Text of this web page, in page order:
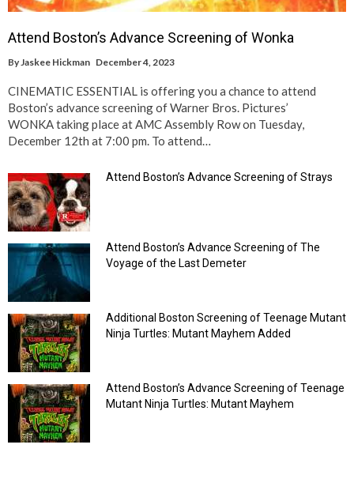
Attend Boston’s Advance Screening of Wonka
ByJaskee Hickman December 4, 2023
CINEMATIC ESSENTIAL is offering you a chance to attend
Boston’s advance screening of Warner Bros. Pictures’
WONKA taking place at AMC Assembly Row on Tuesday,
December 12th at 7:00 pm. To attend…
Attend Boston’s Advance Screening of Strays
Attend Boston’s Advance Screening of The
Voyage of the Last Demeter
Additional Boston Screening of Teenage Mutant
Ninja Turtles: Mutant Mayhem Added
Attend Boston’s Advance Screening of Teenage
Mutant Ninja Turtles: Mutant Mayhem